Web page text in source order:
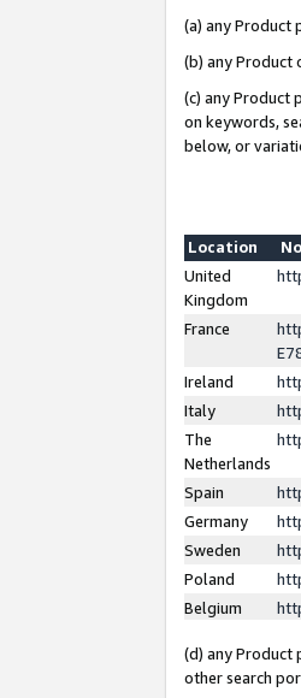
(a) any Product
(b) any Product
(c) any Product
on keywords,
below, or
Location
United
Kingdom
France
Ireland
Italy
The
Netherlands
Spain
Germany
Sweden
Poland
Belgium
(d) any Product
other search